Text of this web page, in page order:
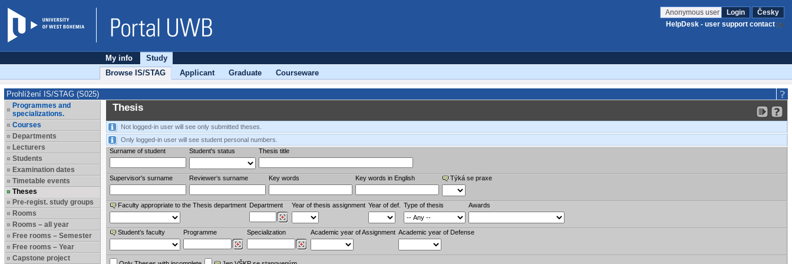
Anonymous user Login
Česky
HelpDesk - user support contact
My info
Study
Browse IS/STAG
Applicant Graduate Courseware
Prohlížení IS/STAG (S025)
Programmes and
specializations.
Courses
Departments
Lecturers
Students
Examination dates
Timetable events
Theses
Pre-regist. study groups
Rooms
Rooms – all year
Free rooms – Semester
Free rooms – Year
Capstone project
Thesis
Not logged-in user will see only submitted theses.
Only logged-in user will see student personal numbers.
Surname of student
Student's status Thesis title
Supervisor's surname Reviewer‘s surname Key words Key words in English Týká se praxe
Faculty appropriate to the Thesis department Department Year of thesis assignment Year of def. Type of thesis Awards
Student’s faculty Programme Specialization Academic year of Assignment Academic year of Defense